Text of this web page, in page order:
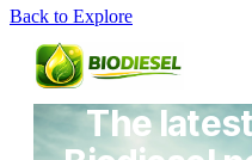
Back to Explore